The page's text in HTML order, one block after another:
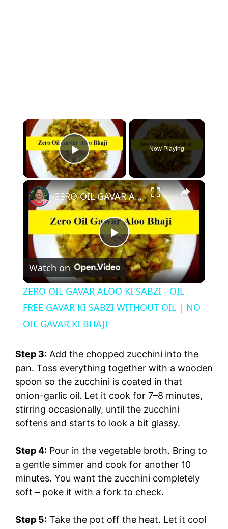
×
Play Video
Now Playing
×
P
l
a
V
i
d
e
o
ZERO OIL GAVAR ALOO KI SABZI - OIL FREE GAVAR KI SABZI WITHOUT OIL | NO OIL GAVAR KI BHAJI
Watch on
ZERO OIL GAVAR ALOO KI SABZI - OIL
FREE GAVAR KI SABZI WITHOUT OIL | NO
OIL GAVAR KI BHAJI
Step 3: Add the chopped zucchini into the
pan. Toss everything together with a wooden
spoon so the zucchini is coated in that
onion-garlic oil. Let it cook for 7–8 minutes,
stirring occasionally, until the zucchini
softens and starts to look a bit glassy.
Step 4: Pour in the vegetable broth. Bring to
a gentle simmer and cook for another 10
minutes. You want the zucchini completely
soft – poke it with a fork to check.
Step 5: Take the pot off the heat. Let it cool